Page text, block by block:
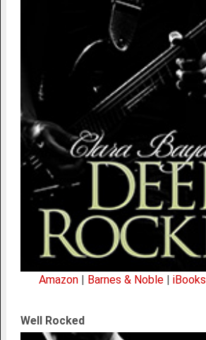
Amazon Barnes & Noble |iBooks
Well Rocked